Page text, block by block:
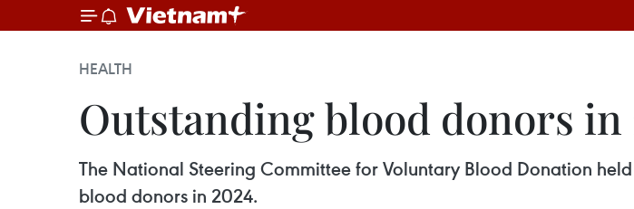
HEALTH
Outstanding blood donors in
The National Steering Committee for Voluntary Blood Donation
blood donors in 2024.